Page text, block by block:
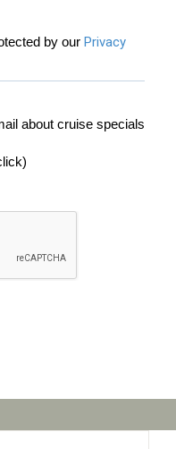
by our Privacy
about cruise specials